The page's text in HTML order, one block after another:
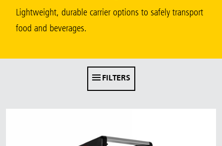
Hong Kong
Korea (KR)
Vietnam (VN)
Thailand (TH)
Lightweight, durable carrier options to safely transport
food and beverages.
FILTERS